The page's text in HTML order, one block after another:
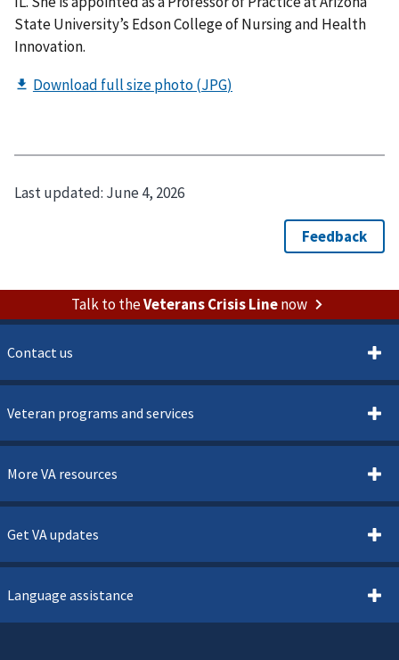
State University’s Edson College of Nursing and Health
Innovation.
Last updated: June 4, 2026
Talk to theVeterans Crisis Linenow
Contact us
Veteran programs and services
More VA resources
Get VA updates
Language assistance